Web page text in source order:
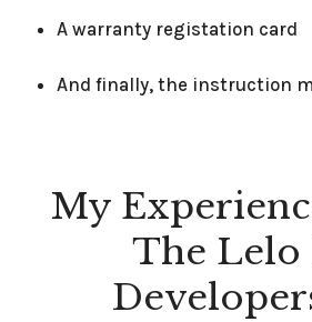
A warranty registation card
And finally, the instruction
My
The Lelo